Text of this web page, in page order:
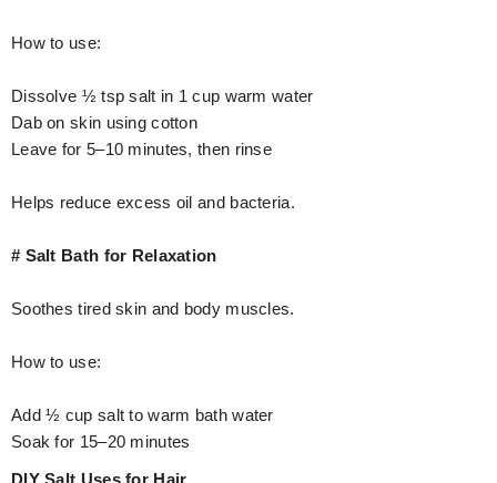
How to use:
Dissolve ½ tsp salt in 1 cup warm water
Dab on skin using cotton
Leave for 5–10 minutes, then rinse
Helps reduce excess oil and bacteria.
# Salt Bath for Relaxation
Soothes tired skin and body muscles.
How to use:
Add ½ cup salt to warm bath water
Soak for 15–20 minutes